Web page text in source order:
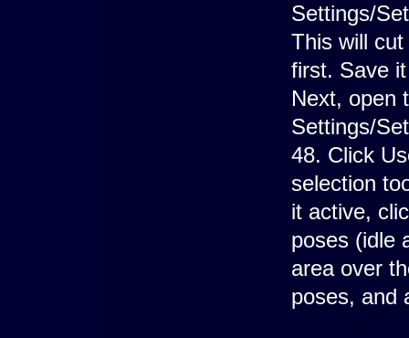
Settings/
This will
first. Save
Next, open
Settings/
48. Click
selection
it active,
poses (idle
area over
poses, and